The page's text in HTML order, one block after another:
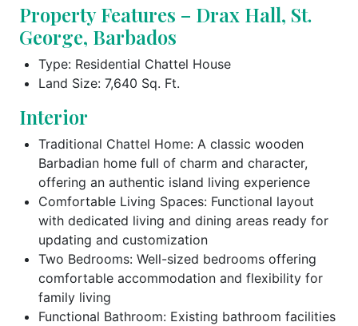
Property Features – Drax Hall, St.
George, Barbados
Type: Residential Chattel House
Land Size: 7,640 Sq. Ft.
Interior
Traditional Chattel Home: A classic wooden
Barbadian home full of charm and character,
offering an authentic island living experience
Comfortable Living Spaces: Functional layout
with dedicated living and dining areas ready for
updating and customization
Two Bedrooms: Well-sized bedrooms offering
comfortable accommodation and flexibility for
family living
Functional Bathroom: Existing bathroom facilities